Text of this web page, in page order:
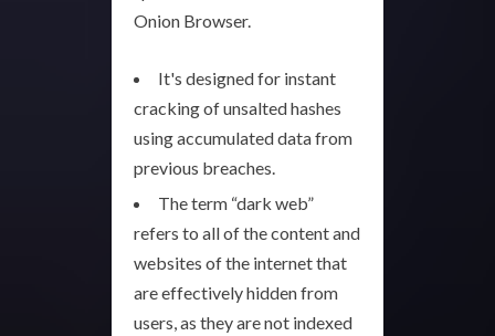
Onion Browser.
It's designed for instant
cracking of unsalted hashes
using accumulated data from
previous breaches.
The term “dark web”
refers to all of the content and
websites of the internet that
are effectively hidden from
users, as they are not indexed